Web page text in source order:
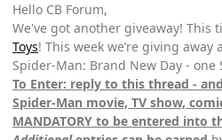
Hello CB Forum,
We've got another giveaway! This
Toys! This week we’re giving
Spider-Man: Brand New Day - one
To Enter: reply to this thread -
Spider-Man movie, TV show,
MANDATORY to be entered into